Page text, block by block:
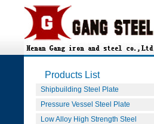
Products List
Shipbuilding Steel Plate
Pressure Vessel Steel Plate
Low Alloy High Strength Steel